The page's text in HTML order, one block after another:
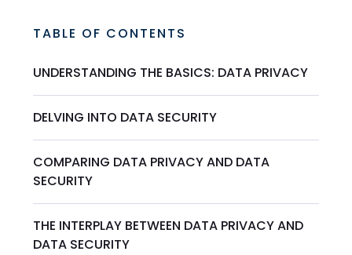
TABLE OF CONTENTS
UNDERSTANDING THE BASICS: DATA PRIVACY
DELVING INTO DATA SECURITY
COMPARING DATA PRIVACY AND DATA
SECURITY
THE INTERPLAY BETWEEN DATA PRIVACY AND
DATA SECURITY